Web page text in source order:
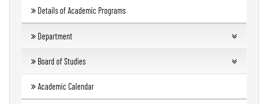
Environmental
Audit
Details of Academic Programs
Department
UG Departments
Humanities
Forthcoming Courses
Board of Studies
UG
Academic Calendar